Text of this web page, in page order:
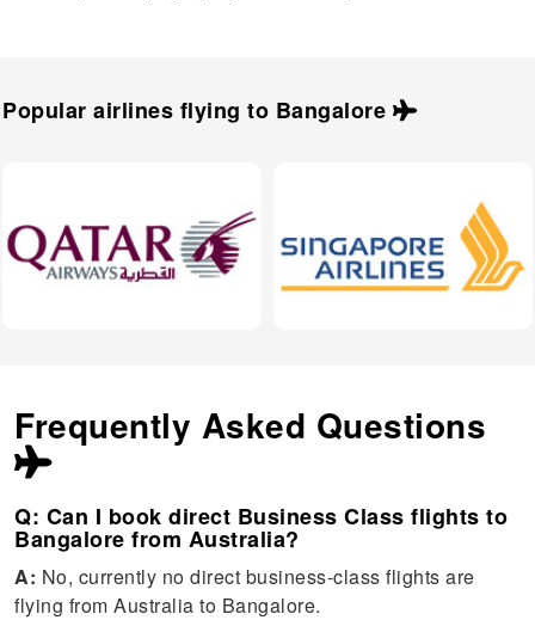
Popular airlines flying to Bangalore
Frequently Asked Questions
Q: Can I book direct Business Class flights to
Bangalore from Australia?
A: No, currently no direct business-class flights are
flying from Australia to Bangalore.